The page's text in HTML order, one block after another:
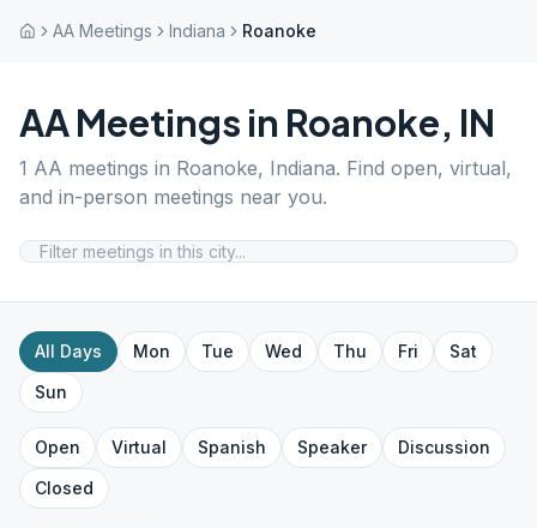
AA Meetings Indiana Roanoke
AA Meetings in Roanoke, IN
1 AA meetings in Roanoke, Indiana. Find open, virtual,
and in-person meetings near you.
All Days Mon Tue Wed Thu Fri
Sat
Sun
Open Virtual Spanish Speaker
Discussion
Closed